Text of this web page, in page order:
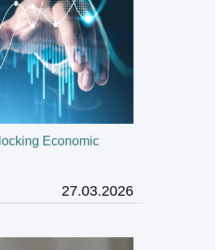
Economic
27.03.2026